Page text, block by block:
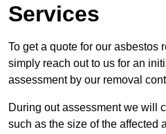
Services
To get a quote for our asbestos
simply reach out to us for an
assessment by our removal
During out assessment we will
such as the size of the affected